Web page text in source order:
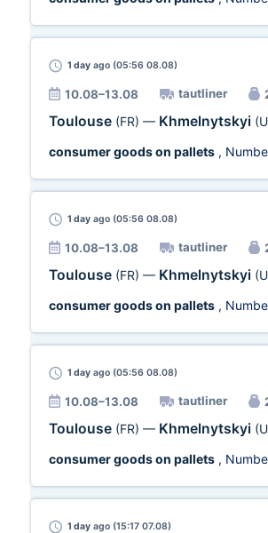
1 day ago (05:56 08.08)
10.08–13.08 tautliner
Toulouse (FR) — Khmelnytskyi
consumer goods on pallets ,
1 day ago (05:56 08.08)
10.08–13.08 tautliner
Toulouse (FR) — Khmelnytskyi
consumer goods on pallets ,
1 day ago (05:56 08.08)
10.08–13.08 tautliner
Toulouse (FR) — Khmelnytskyi
consumer goods on pallets ,
1 day ago (15:17 07.08)